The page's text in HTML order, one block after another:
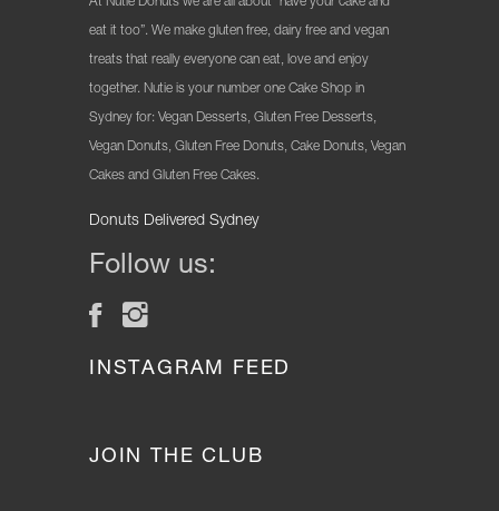
eat it too”. We make gluten free, dairy free and vegan
treats that really everyone can eat, love and enjoy
together. Nutie is your number one Cake Shop in
Sydney for: Vegan Desserts, Gluten Free Desserts,
Vegan Donuts, Gluten Free Donuts, Cake Donuts, Vegan
Cakes and Gluten Free Cakes.
Donuts Delivered Sydney
Follow us:
INSTAGRAM FEED
JOIN THE CLUB